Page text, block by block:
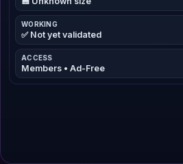
WORKING
✅ Not yet validated
ACCESS
Members • Ad-Free